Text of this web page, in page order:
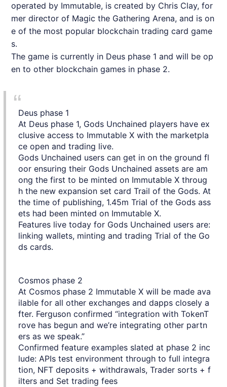
operated by Immutable, is created by Chris Clay, for
mer director of Magic the Gathering Arena, and is on
e of the most popular blockchain trading card game
s.
The game is currently in Deus phase 1 and will be op
en to other blockchain games in phase 2.
Deus phase 1
At Deus phase 1, Gods Unchained players have ex
clusive access to Immutable X with the marketpla
ce open and trading live.
Gods Unchained users can get in on the ground fl
oor ensuring their Gods Unchained assets are am
ong the first to be minted on Immutable X throug
h the new expansion set card Trail of the Gods. At
the time of publishing, 1.45m Trial of the Gods ass
ets had been minted on Immutable X.
Features live today for Gods Unchained users are:
linking wallets, minting and trading Trial of the Go
ds cards.
Cosmos phase 2
At Cosmos phase 2 Immutable X will be made ava
ilable for all other exchanges and dapps closely a
fter. Ferguson confirmed “integration with TokenT
rove has begun and we’re integrating other partn
ers as we speak.”
Confirmed feature examples slated at phase 2 inc
lude: APIs test environment through to full integra
tion, NFT deposits + withdrawals, Trader sorts + f
ilters and Set trading fees